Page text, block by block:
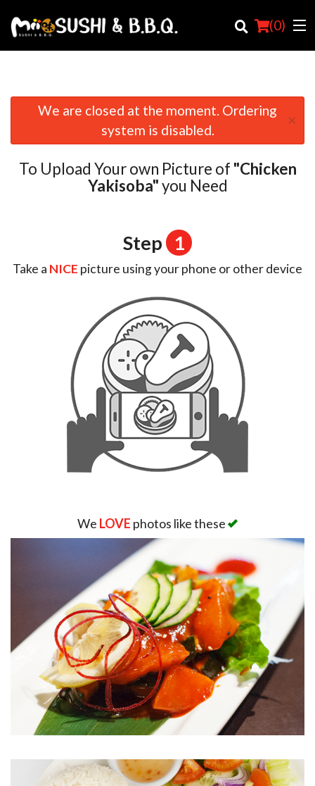
(0)
Order Online
Location
We are closed at the moment. Ordering
system is disabled.
×
To Upload Your own Picture of "Chicken
Yakisoba"you Need
Step 1
Take a NICE picture using your phone or other device
We LOVE photos like these